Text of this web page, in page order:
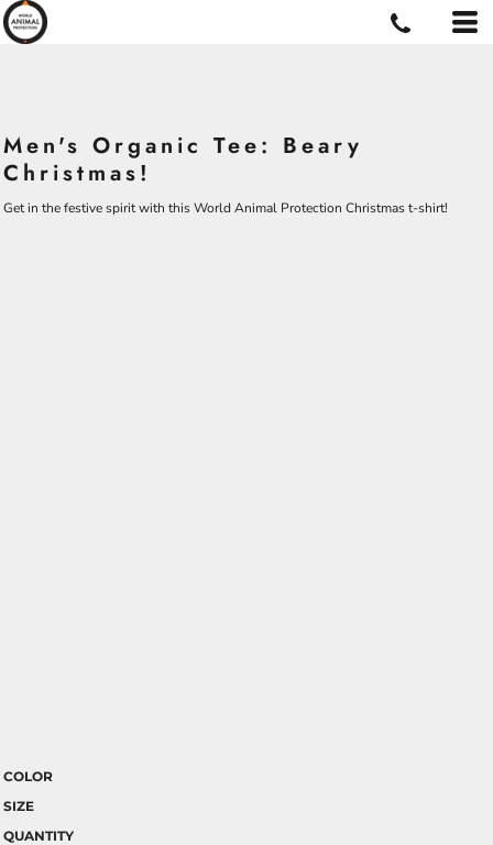
Men's Organic Tee: Beary
Christmas!
Get in the festive spirit with this World Animal Protection Christmas t-shirt!
COLOR
SIZE
QUANTITY